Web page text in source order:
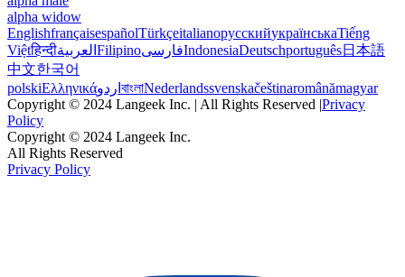
alpha widow
EnglishfrançaisespañolTürkçeitalianoрусскийукраїнськаTiếng
Việtहिन्दीالعربية FilipinoفارسیIndonesiaDeutschportuguês日本語
中文한국어
polskiΕλληνικάاردو বাংলাNederlandssvenskačeštinaromânămagyar
Copyright © 2024 Langeek Inc. | All Rights Reserved |Privacy
Policy
Copyright © 2024 Langeek Inc.
All Rights Reserved
Privacy Policy